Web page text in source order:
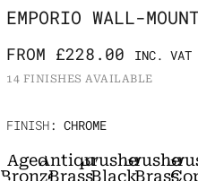
EMPORIO WALL-
FROM £228.00 INC. VAT
14 FINISHES AVAILABLE
FINISH: CHROME
Aged
Bronze
Antique
Brass
Brushed
Black
Brushed
Brass
Emporio
mounted